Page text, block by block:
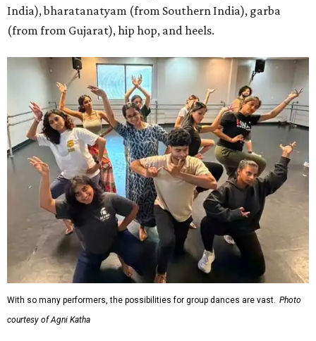
India), bharatanatyam (from Southern India), garba
(from from Gujarat), hip hop, and heels.
With so many performers, the possibilities for group dances are vast. Photo
courtesy of Agni Katha